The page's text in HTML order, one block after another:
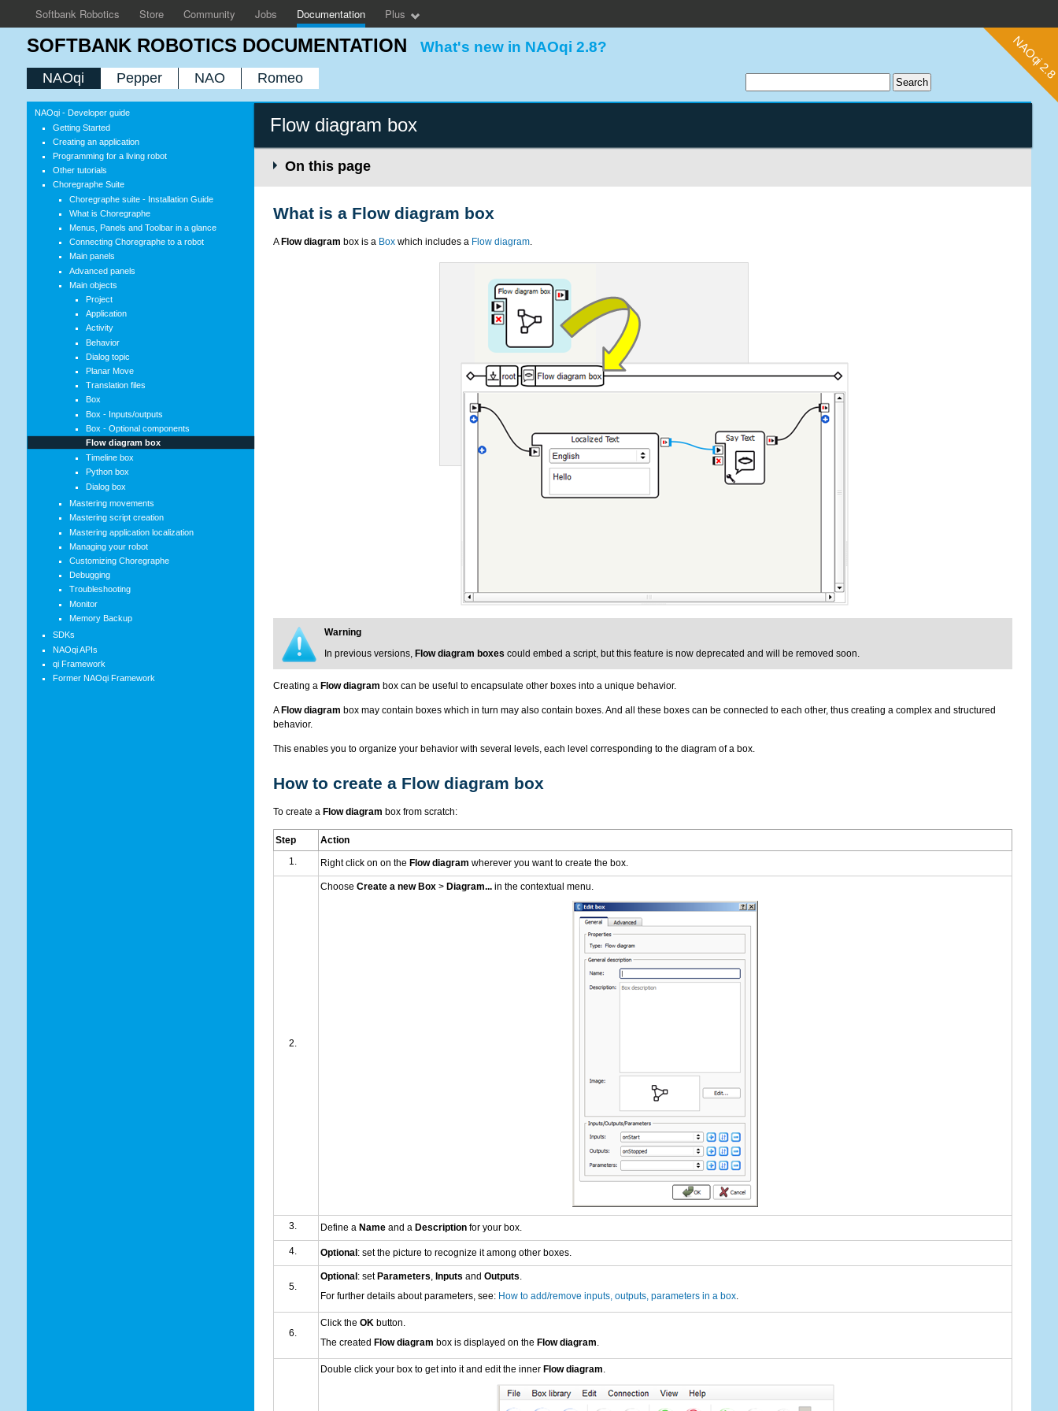
SOFTBANK ROBOTICS DOCUMENTATION What's new in NAOqi 2.8?
NAOqi Pepper NAO Romeo
Flow diagram box
On this page
What is a Flow diagram box
AFlow diagram box is a Boxwhich includes a Flow diagram.
Warning
In previous versions, Flow diagram boxes could embed a script, but this feature is now deprecated and will be removed soon.
Creating a Flow diagram box can be useful to encapsulate other boxes into a unique behavior.
AFlow diagram box may contain boxes which in turn may also contain boxes. And all these boxes can be connected to each other, thus creating a complex and structured
behavior.
This enables you to organize your behavior with several levels, each level corresponding to the diagram of a box.
How to create a Flow diagram box
To create a Flow diagram box from scratch:
Step Action
Right click on on the Flow diagram wherever you want to create the box.
Choose Create a new Box> Diagram...in the contextual menu.
Define a Nameand a Descriptionfor your box.
Optional : set the picture to recognize it among other boxes.
Optional : set Parameters, Inputs and Outputs.
For further details about parameters, see: How to add/remove inputs, outputs, parameters in a box.
Click the OKbutton.
The created Flow diagram box is displayed on the Flow diagram.
Double click your box to get into it and edit the inner Flow diagram.
NAOqi - Developer guide
Getting Started
Creating an application
Programming for a living robot
Other tutorials
Choregraphe Suite
Choregraphe suite - Installation Guide
What is Choregraphe
Menus, Panels and Toolbar in a glance
Connecting Choregraphe to a robot
Main panels
Advanced panels
Main objects
Project
Application
Activity
Behavior
Dialog topic
Planar Move
Translation files
Box
Box - Inputs/outputs
Box - Optional components
Flow diagram box
Timeline box
Python box
Dialog box
Mastering movements
Mastering script creation
Mastering application localization
Managing your robot
Customizing Choregraphe
Debugging
Troubleshooting
Monitor
Memory Backup
SDKs
NAOqi APIs
qi Framework
Former NAOqi Framework
Softbank Robotics Store Community Jobs Documentation Plus